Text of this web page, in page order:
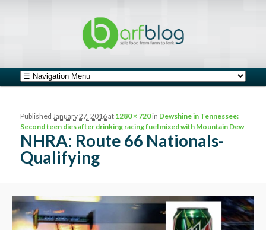
Main menu
Skip to primary content
Skip to secondary content
NHRA: Route 66 Nationals-
Qualifying
Published January 27, 2016at 1280 × 720in Dewshine in Tennessee:
Second teen dies after drinking racing fuel mixed with Mountain Dew